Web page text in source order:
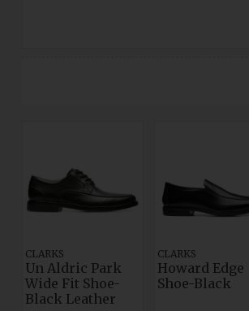
CLARKS
Un Aldric Park
Wide Fit Shoe-
Black Leather
CLARKS
Howard Edge
Shoe-Black